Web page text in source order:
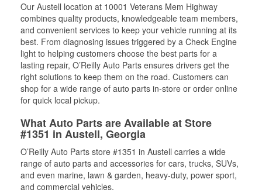
Our Austell location at 10001 Veterans Mem Highway
combines quality products, knowledgeable team members,
and convenient services to keep your vehicle running at its
best. From diagnosing issues triggered by a Check Engine
light to helping customers choose the best parts for a
lasting repair, O’Reilly Auto Parts ensures drivers get the
right solutions to keep them on the road. Customers can
shop for a wide range of auto parts in-store or order online
for quick local pickup.
What Auto Parts are Available at Store
#1351 in Austell, Georgia
O’Reilly Auto Parts store #1351 in Austell carries a wide
range of auto parts and accessories for cars, trucks, SUVs,
and even marine, lawn & garden, heavy-duty, power sport,
and commercial vehicles.